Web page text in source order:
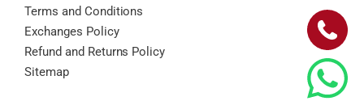
Terms and Conditions
Exchanges Policy
Refund and Returns Policy
Sitemap